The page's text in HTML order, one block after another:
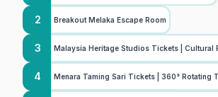
2 Breakout Melaka Escape Room
3 Malaysia Heritage Studios Tickets | Cultural
4 Menara Taming Sari Tickets | 360° Rotating